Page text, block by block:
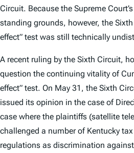
Circuit. Because the Supreme
standing grounds, however, the Sixth
effect” test was still technically
A recent ruling by the Sixth Circuit,
question the continuing vitality of
effect” test. On May 31, the Sixth
issued its opinion in the case of
case where the plaintiffs (satellite
challenged a number of Kentucky
regulations as discrimination